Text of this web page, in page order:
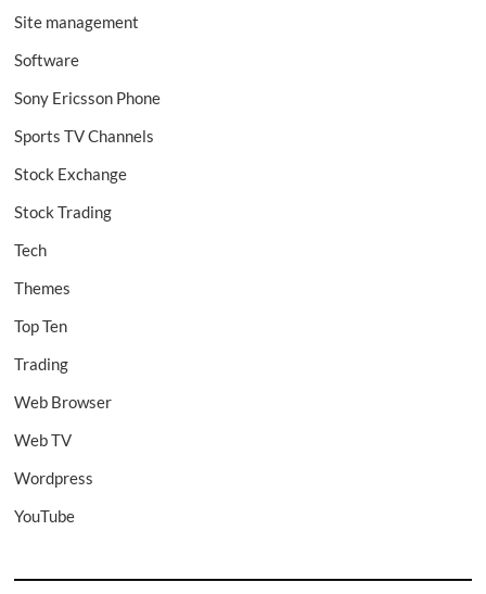
Site management
Software
Sony Ericsson Phone
Sports TV Channels
Stock Exchange
Stock Trading
Tech
Themes
Top Ten
Trading
Web Browser
Web TV
Wordpress
YouTube